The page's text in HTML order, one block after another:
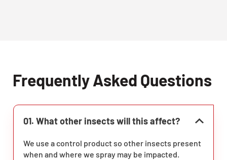
Frequently Asked Questions
01. What other insects will this affect?
We use a control product so other insects present
when and where we spray may be impacted.